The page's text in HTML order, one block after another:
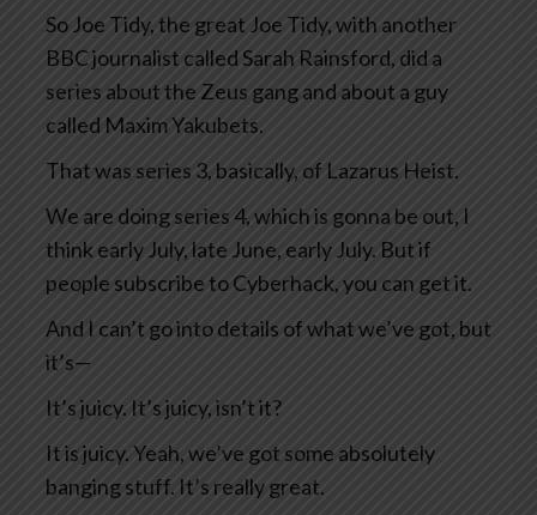
So Joe Tidy, the great Joe Tidy, with another
BBC journalist called Sarah Rainsford, did a
series about the Zeus gang and about a guy
called Maxim Yakubets.
That was series 3, basically, of Lazarus Heist.
We are doing series 4, which is gonna be out, I
think early July, late June, early July. But if
people subscribe to Cyberhack, you can get it.
And I can’t go into details of what we’ve got, but
it’s—
It’s juicy. It’s juicy, isn’t it?
It is juicy. Yeah, we’ve got some absolutely
banging stuff. It’s really great.